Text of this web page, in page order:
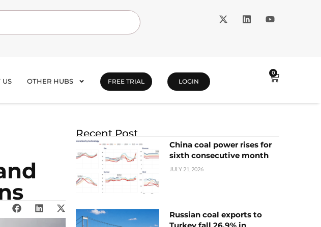
US OTHER HUBS FREE TRIAL LOGIN
0
Recent Post
China coal power rises for
sixth consecutive month
JULY 21, 2026
Russian coal exports to